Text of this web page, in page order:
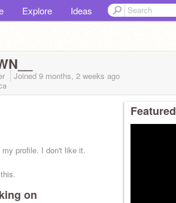
Explore Ideas
Joined 9 months, 2 weeks ago
profile. I don't like it.
on